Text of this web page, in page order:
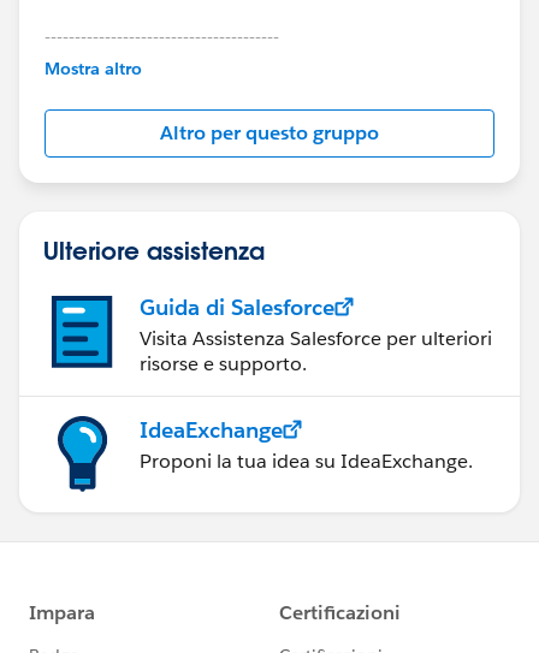
---------------------------------------
This group is maintained and moderated by
this group falls under the official Forward-Looking
http://investor.salesforce.com/about-
us/investor/forward-looking-
statements/default.aspx
Mostra altro
Altro per questo gruppo
Ulteriore assistenza
Guida di Salesforce
Visita Assistenza Salesforce per ulteriori
risorse e supporto.
IdeaExchange
Proponi la tua idea su IdeaExchange.